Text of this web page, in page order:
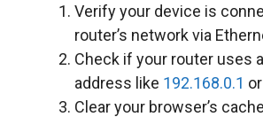
Verify your device is
router’s network via
Check if your router uses
address like 192.168.0.1 or
Clear your browser’s